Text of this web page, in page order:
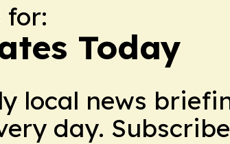
for:
Today
local news
day.